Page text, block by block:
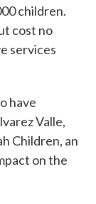
children.
cost no
services
have
Valle,
Children, an
on the